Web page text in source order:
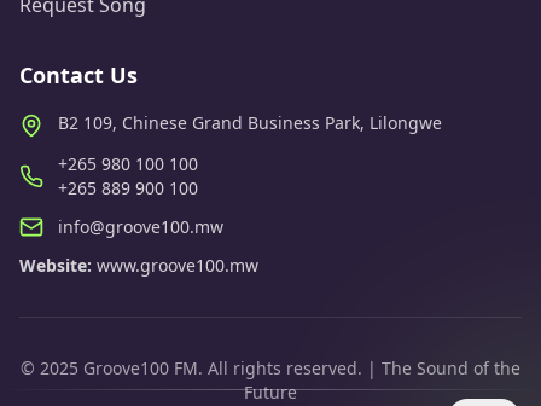
Contact Us
B2 109, Chinese Grand Business Park, Lilongwe
+265 980 100 100
+265 889 900 100
info@groove100.mw
Website: www.groove100.mw
© 2025 Groove100 FM. All rights reserved. | The Sound of the
Future